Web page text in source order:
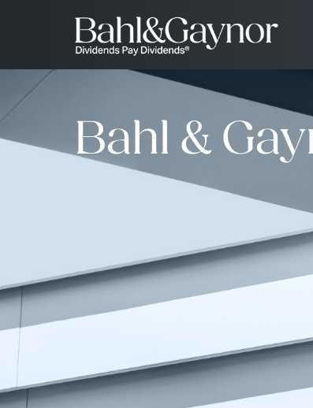
Bahl &